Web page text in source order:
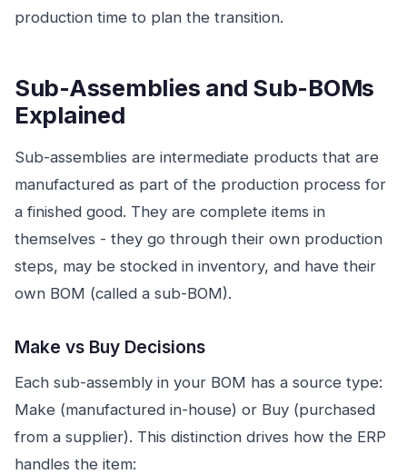
production time to plan the transition.
Sub-Assemblies and Sub-BOMs
Explained
Sub-assemblies are intermediate products that are
manufactured as part of the production process for
a finished good. They are complete items in
themselves - they go through their own production
steps, may be stocked in inventory, and have their
own BOM (called a sub-BOM).
Make vs Buy Decisions
Each sub-assembly in your BOM has a source type:
Make (manufactured in-house) or Buy (purchased
from a supplier). This distinction drives how the ERP
handles the item: